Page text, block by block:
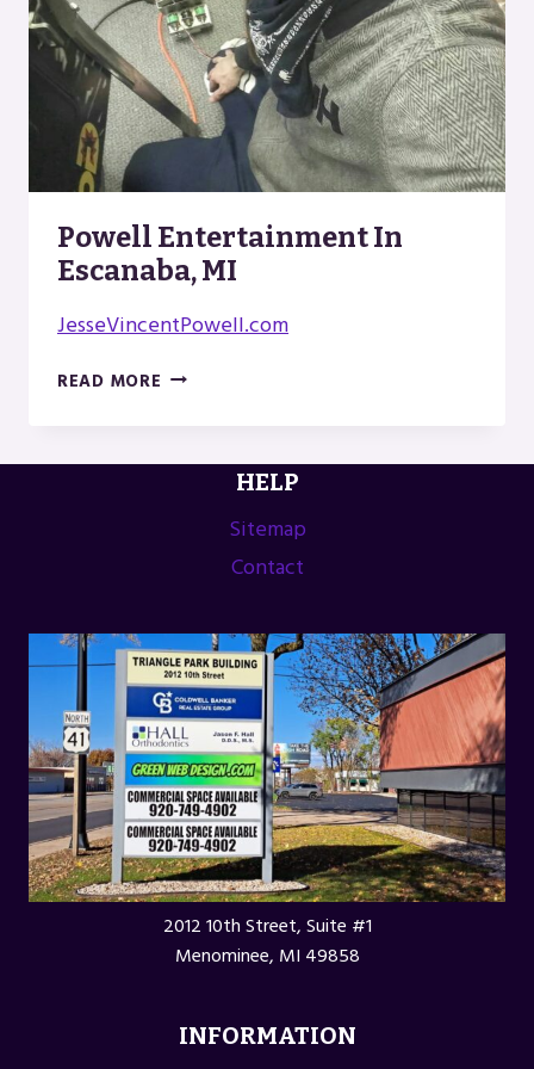
Powell Entertainment In
Escanaba, MI
JesseVincentPowell.com
READ MORE POWELL
ESCANABA,
HELP
Sitemap
Contact
2012 10th Street, Suite #1
Menominee, MI 49858
INFORMATION